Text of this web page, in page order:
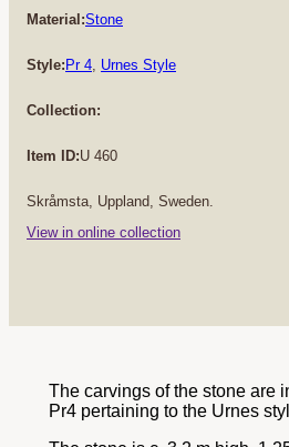
Material:Stone
Style:Pr 4 Urnes Style
Collection:
Item ID:U 460
Skråmsta, Uppland, Sweden.
View in online collection
The carvings of the stone are
Pr4 pertaining to the Urnes